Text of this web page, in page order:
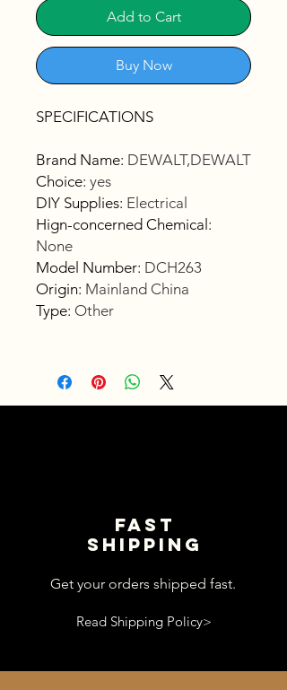
Add to Cart
Buy Now
SPECIFICATIONS
Brand Name: DEWALT,DEWALT
Choice: yes
DIY Supplies: Electrical
Hign-concerned Chemical :
None
Model Number: DCH263
Origin: Mainland China
Type: Other
Fast
shipping
Get your orders shipped fast.
Read Shipping Policy>